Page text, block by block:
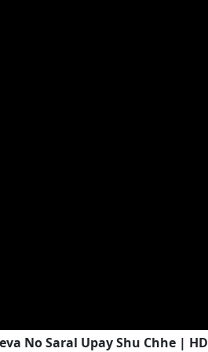
No Saral Upay Shu Chhe |